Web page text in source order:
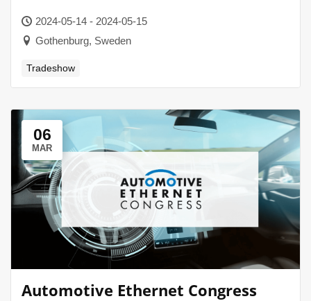
2024-05-14 - 2024-05-15
Gothenburg, Sweden
Tradeshow
06
MAR
Automotive Ethernet Congress